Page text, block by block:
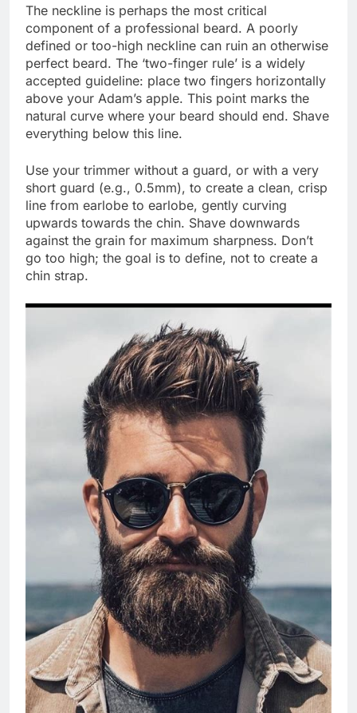
The neckline is perhaps the most critical
component of a professional beard. A poorly
defined or too-high neckline can ruin an otherwise
perfect beard. The ‘two-finger rule’ is a widely
accepted guideline: place two fingers horizontally
above your Adam’s apple. This point marks the
natural curve where your beard should end. Shave
everything below this line.
Use your trimmer without a guard, or with a very
short guard (e.g., 0.5mm), to create a clean, crisp
line from earlobe to earlobe, gently curving
upwards towards the chin. Shave downwards
against the grain for maximum sharpness. Don’t
go too high; the goal is to define, not to create a
chin strap.